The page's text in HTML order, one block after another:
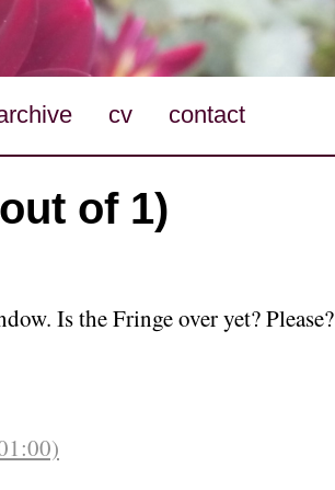
cv contact
of 1)
Is the Fringe over yet? Please?